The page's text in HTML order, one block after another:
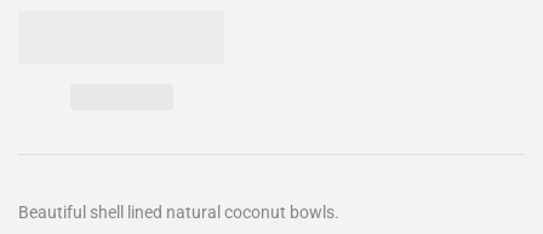
Beautiful shell lined natural coconut bowls.